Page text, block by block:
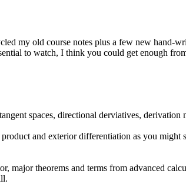
my old course notes plus a few new hand-
to watch, I think you could get enough
spaces, directional derviatives, derivation
and exterior differentiation as you might
major theorems and terms from advanced